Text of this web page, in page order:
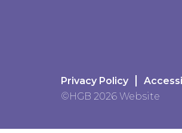
Privacy Policy
©HGB 2026 Website